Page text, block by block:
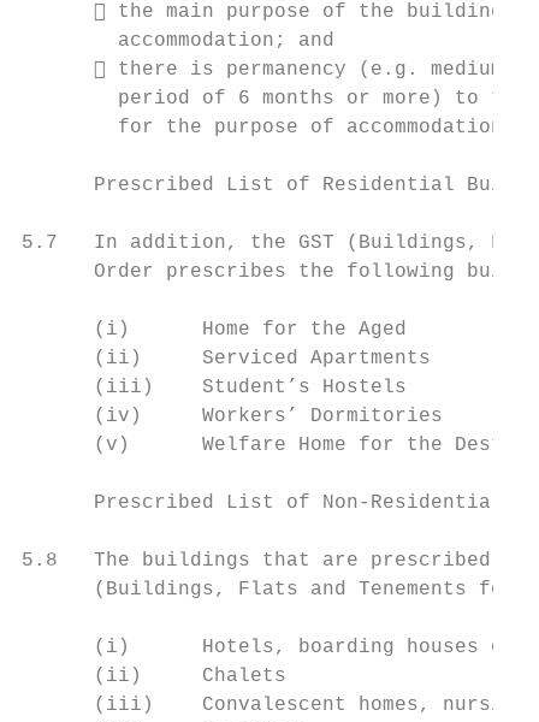
 the main purpose of the building
        accommodation; and
 there is permanency (e.g. medium
period of 6 months or more) to
for the purpose of accommodation
Prescribed List of Residential
5.7   In addition, the GST (Buildings,
Order prescribes the following
      (i)      Home for the Aged
      (ii)     Serviced Apartments
      (iii)    Student’s Hostels
      (iv)     Workers’ Dormitories
(v)      Welfare Home for the
Prescribed List of Non-Residential
5.8   The buildings that are prescribed as
(Buildings, Flats and Tenements for
(i)      Hotels, boarding houses or
      (ii)     Chalets
(iii)    Convalescent homes, nursing